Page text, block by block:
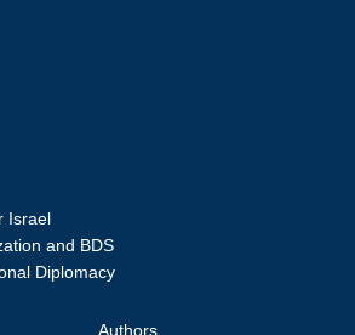
Israel
and BDS
Diplomacy
Authors